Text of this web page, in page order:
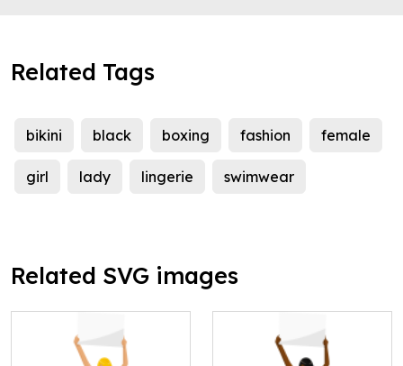
Related Tags
bikini black boxing fashion female
girl lady lingerie swimwear
Related SVG images